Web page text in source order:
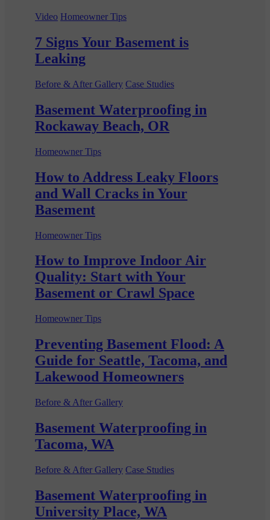
Video Homeowner Tips
7 Signs Your Basement is
Leaking
Before & After Gallery Case Studies
Basement Waterproofing in
Rockaway Beach, OR
Homeowner Tips
How to Address Leaky Floors
and Wall Cracks in Your
Basement
Homeowner Tips
How to Improve Indoor Air
Quality: Start with Your
Basement or Crawl Space
Homeowner Tips
Preventing Basement Flood: A
Guide for Seattle, Tacoma, and
Lakewood Homeowners
Before & After Gallery
Basement Waterproofing in
Tacoma, WA
Before & After Gallery Case Studies
Basement Waterproofing in
University Place, WA